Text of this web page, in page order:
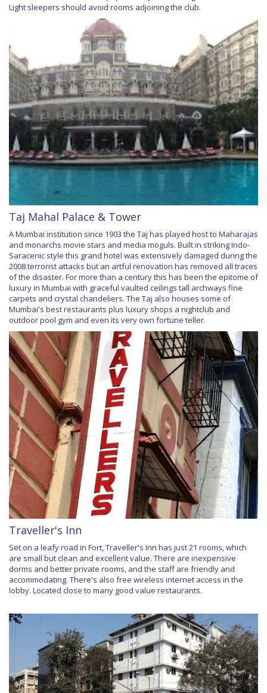
Light sleepers should avoid rooms adjoining the club.
Taj Mahal Palace & Tower
A Mumbai institution since 1903 the Taj has played host to Maharajas
and monarchs movie stars and media moguls. Built in striking Indo-
Saracenic style this grand hotel was extensively damaged during the
2008 terrorist attacks but an artful renovation has removed all traces
of the disaster. For more than a century this has been the epitome of
luxury in Mumbai with graceful vaulted ceilings tall archways fine
carpets and crystal chandeliers. The Taj also houses some of
Mumbai's best restaurants plus luxury shops a nightclub and
outdoor pool gym and even its very own fortune teller.
Traveller's Inn
Set on a leafy road in Fort, Traveller's Inn has just 21 rooms, which
are small but clean and excellent value. There are inexpensive
dorms and better private rooms, and the staff are friendly and
accommodating. There's also free wireless internet access in the
lobby. Located close to many good value restaurants.